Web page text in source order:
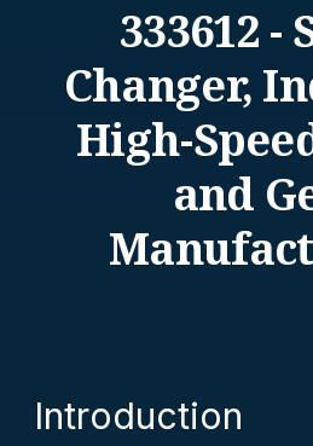
333612 -
Changer,
High-
and
Introduction